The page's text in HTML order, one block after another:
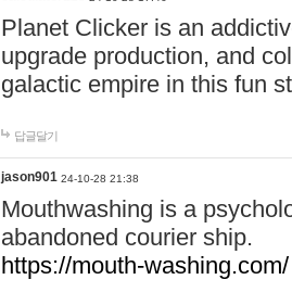
Planet Clicker is an
upgrade production, and
galactic empire in this fun
답글달기
jason901 24-10-28 21:38
Mouthwashing is a
abandoned courier ship.
https://mouth-washing.com/